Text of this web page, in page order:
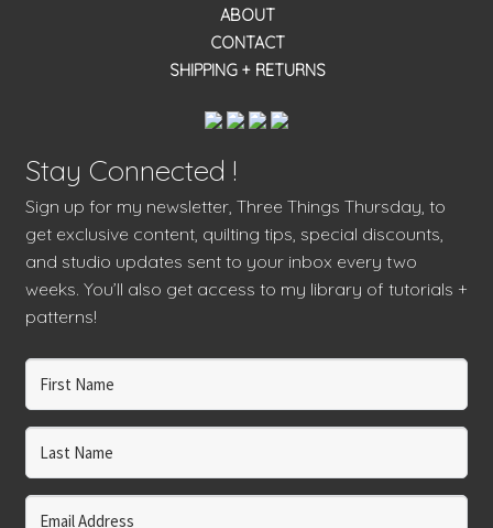
ABOUT
CONTACT
SHIPPING + RETURNS
Stay Connected !
Sign up for my newsletter, Three Things Thursday, to
get exclusive content, quilting tips, special discounts,
and studio updates sent to your inbox every two
weeks. You’ll also get access to my library of tutorials +
patterns!